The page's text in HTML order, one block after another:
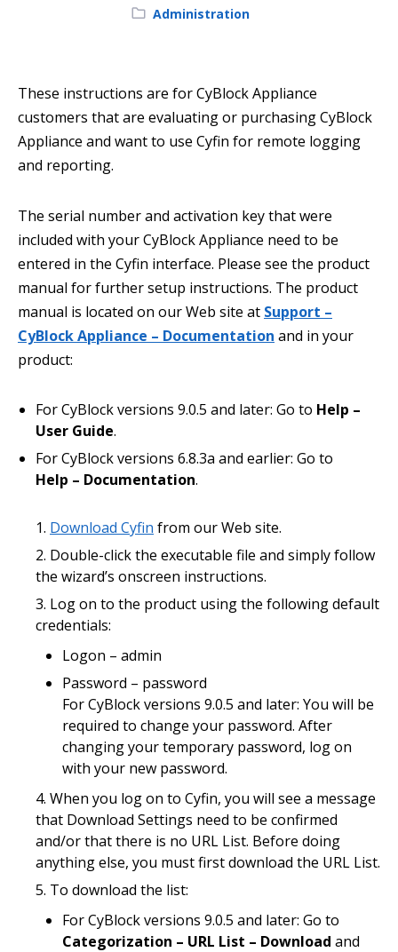
Category:
Administration
These instructions are for CyBlock Appliance
customers that are evaluating or purchasing CyBlock
Appliance and want to use Cyfin for remote logging
and reporting.
The serial number and activation key that were
included with your CyBlock Appliance need to be
entered in the Cyfin interface. Please see the product
manual for further setup instructions. The product
manual is located on our Web site at Support –
CyBlock Appliance – Documentation and in your
product:
For CyBlock versions 9.0.5 and later: Go to Help –
User Guide.
For CyBlock versions 6.8.3a and earlier: Go to
Help – Documentation.
Download Cyfin from our Web site.
Double-click the executable file and simply follow
the wizard’s onscreen instructions.
Log on to the product using the following default
credentials:
Logon – admin
Password – password
For CyBlock versions 9.0.5 and later: You will be
required to change your password. After
changing your temporary password, log on
with your new password.
When you log on to Cyfin, you will see a message
that Download Settings need to be confirmed
and/or that there is no URL List. Before doing
anything else, you must first download the URL List.
To download the list:
For CyBlock versions 9.0.5 and later: Go to
Categorization – URL List – Download and